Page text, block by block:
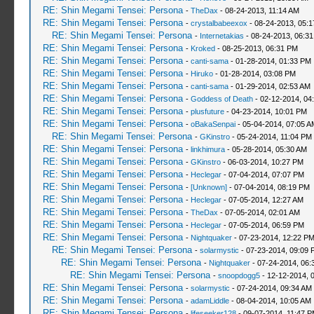
RE: Shin Megami Tensei: Persona - TheDax - 08-24-2013, 11:14 AM
RE: Shin Megami Tensei: Persona - crystalbabeexox - 08-24-2013,
RE: Shin Megami Tensei: Persona - Internetakias - 08-24-2013,
RE: Shin Megami Tensei: Persona - Kroked- 08-25-2013, 06:31 PM
RE: Shin Megami Tensei: Persona - canti-sama- 01-28-2014, 01:33 PM
RE: Shin Megami Tensei: Persona - Hiruko- 01-28-2014, 03:08 PM
RE: Shin Megami Tensei: Persona - canti-sama- 01-29-2014, 02:53 AM
RE: Shin Megami Tensei: Persona - Goddess of Death- 02-12-2014,
RE: Shin Megami Tensei: Persona - plusfuture- 04-23-2014, 10:01 PM
RE: Shin Megami Tensei: Persona - oBakaSenpai- 05-04-2014, 07:05
RE: Shin Megami Tensei: Persona - GKinstro- 05-24-2014, 11:04 PM
RE: Shin Megami Tensei: Persona - linkhimura- 05-28-2014, 05:30 AM
RE: Shin Megami Tensei: Persona - GKinstro- 06-03-2014, 10:27 PM
RE: Shin Megami Tensei: Persona - Heclegar- 07-04-2014, 07:07 PM
RE: Shin Megami Tensei: Persona - [Unknown]- 07-04-2014, 08:19 PM
RE: Shin Megami Tensei: Persona - Heclegar- 07-05-2014, 12:27 AM
RE: Shin Megami Tensei: Persona - TheDax - 07-05-2014, 02:01 AM
RE: Shin Megami Tensei: Persona - Heclegar- 07-05-2014, 06:59 PM
RE: Shin Megami Tensei: Persona - Nightquaker- 07-23-2014, 12:22 PM
RE: Shin Megami Tensei: Persona - solarmystic - 07-23-2014, 09:09
RE: Shin Megami Tensei: Persona - Nightquaker- 07-24-2014,
RE: Shin Megami Tensei: Persona - snoopdogg5- 12-12-2014,
RE: Shin Megami Tensei: Persona - solarmystic - 07-24-2014, 09:34 AM
RE: Shin Megami Tensei: Persona - adamLiddle- 08-04-2014, 10:05 AM